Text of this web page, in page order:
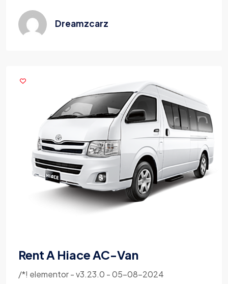
Dreamzcarz
Rent A Hiace AC-Van
/*! elementor - v3.23.0 - 05-08-2024